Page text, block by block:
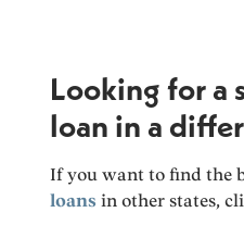
Looking for a
loan in a
If you want to find the
loans in other states,